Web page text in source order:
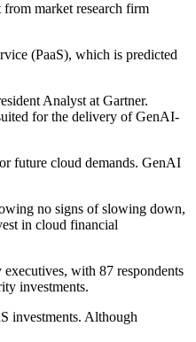
market research firm
(PaaS), which is predicted
Analyst at Gartner.
for the delivery of GenAI-
future cloud demands. GenAI
no signs of slowing down,
in cloud financial
with 87 respondents
investments.
investments. Although